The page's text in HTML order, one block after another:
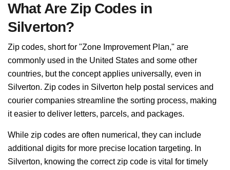
What Are Zip Codes in
Silverton?
Zip codes, short for "Zone Improvement Plan," are
commonly used in the United States and some other
countries, but the concept applies universally, even in
Silverton. Zip codes in Silverton help postal services and
courier companies streamline the sorting process, making
it easier to deliver letters, parcels, and packages.
While zip codes are often numerical, they can include
additional digits for more precise location targeting. In
Silverton, knowing the correct zip code is vital for timely